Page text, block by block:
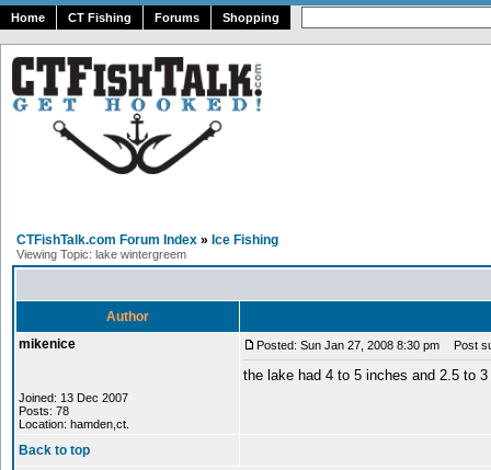
Home CT Fishing Forums Shopping
CTFishTalk.com Forum Index » Ice Fishing
Viewing Topic: lake wintergreem
Author
mikenice
Joined: 13 Dec 2007
Posts: 78
Location: hamden,ct.
Posted: Sun Jan 27, 2008 8:30 pm Post
the lake had 4 to 5 inches and 2.5 to
Back to top